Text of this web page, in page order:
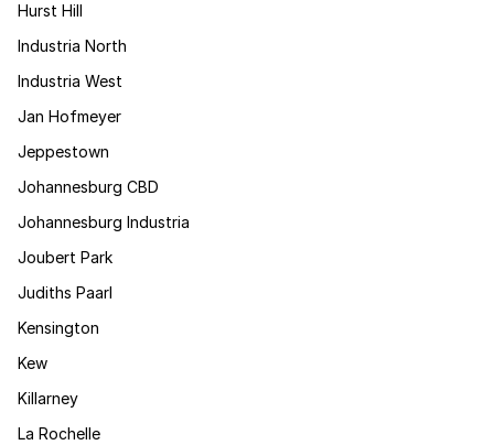
Hurst Hill
Industria North
Industria West
Jan Hofmeyer
Jeppestown
Johannesburg CBD
Johannesburg Industria
Joubert Park
Judiths Paarl
Kensington
Kew
Killarney
La Rochelle